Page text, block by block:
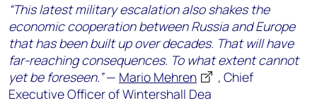
“This latest military escalation also shakes the
economic cooperation between Russia and Europe
that has been built up over decades. That will have
far-reaching consequences. To what extent cannot
yet be foreseen.”— Mario Mehren
, Chief
Executive Officer of Wintershall Dea